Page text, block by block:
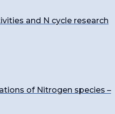
and N cycle research
of Nitrogen species –